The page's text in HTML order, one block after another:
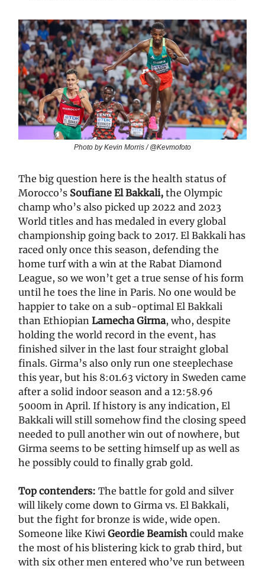
Photo by Kevin Morris / @Kevmofoto
The big question here is the health status of
Morocco’s Soufiane El Bakkali, the Olympic
champ who’s also picked up 2022 and 2023
World titles and has medaled in every global
championship going back to 2017. El Bakkali has
raced only once this season, defending the
home turf with a win at the Rabat Diamond
League, so we won’t get a true sense of his form
until he toes the line in Paris. No one would be
happier to take on a sub-optimal El Bakkali
than Ethiopian Lamecha Girma, who, despite
holding the world record in the event, has
finished silver in the last four straight global
finals. Girma’s also only run one steeplechase
this year, but his 8:01.63 victory in Sweden came
after a solid indoor season and a 12:58.96
5000m in April. If history is any indication, El
Bakkali will still somehow find the closing speed
needed to pull another win out of nowhere, but
Girma seems to be setting himself up as well as
he possibly could to finally grab gold.
Top contenders: The battle for gold and silver
will likely come down to Girma vs. El Bakkali,
but the fight for bronze is wide, wide open.
Someone like Kiwi Geordie Beamish could make
the most of his blistering kick to grab third, but
with six other men entered who’ve run between